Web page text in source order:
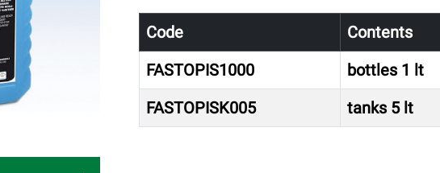
Code Contents
FASTOPIS1000
bottles 1 lt
FASTOPISK005
tanks 5 lt